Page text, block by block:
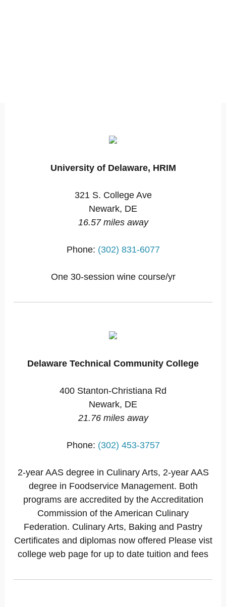
University of Delaware, HRIM
321 S. College Ave
Newark, DE
16.57 miles away
Phone: (302) 831-6077
One 30-session wine course/yr
Delaware Technical Community College
400 Stanton-Christiana Rd
Newark, DE
21.76 miles away
Phone: (302) 453-3757
2-year AAS degree in Culinary Arts, 2-year AAS
degree in Foodservice Management. Both
programs are accredited by the Accreditation
Commission of the American Culinary
Federation. Culinary Arts, Baking and Pastry
Certificates and diplomas now offered Please vist
college web page for up to date tuition and fees